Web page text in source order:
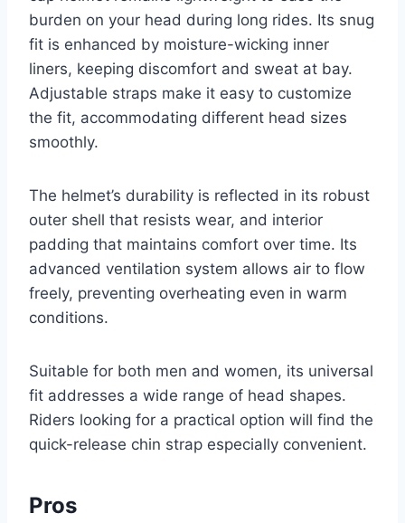
burden on your head during long rides. Its snug
fit is enhanced by moisture-wicking inner
liners, keeping discomfort and sweat at bay.
Adjustable straps make it easy to customize
the fit, accommodating different head sizes
smoothly.
The helmet’s durability is reflected in its robust
outer shell that resists wear, and interior
padding that maintains comfort over time. Its
advanced ventilation system allows air to flow
freely, preventing overheating even in warm
conditions.
Suitable for both men and women, its universal
fit addresses a wide range of head shapes.
Riders looking for a practical option will find the
quick-release chin strap especially convenient.
Pros